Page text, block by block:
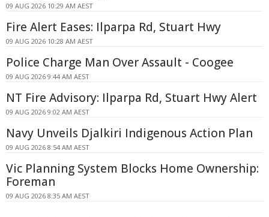
09 AUG 2026 10:29 AM AEST
Fire Alert Eases: Ilparpa Rd, Stuart Hwy
09 AUG 2026 10:28 AM AEST
Police Charge Man Over Assault - Coogee
09 AUG 2026 9:44 AM AEST
NT Fire Advisory: Ilparpa Rd, Stuart Hwy Alert
09 AUG 2026 9:02 AM AEST
Navy Unveils Djalkiri Indigenous Action Plan
09 AUG 2026 8:54 AM AEST
Vic Planning System Blocks Home Ownership:
Foreman
09 AUG 2026 8:35 AM AEST